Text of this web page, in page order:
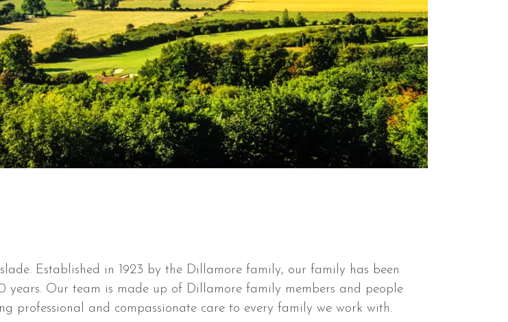
Established in 1923 by the Dillamore family, our family has been
Our team is made up of Dillamore family members and people
professional and compassionate care to every family we work with.